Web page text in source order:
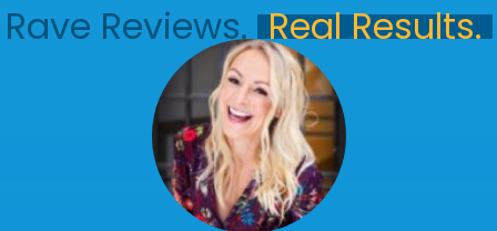
Rave Reviews. Real Results.